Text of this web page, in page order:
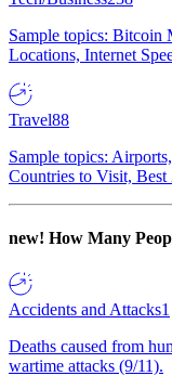
Sample topics: Bitcoin
Locations, Internet
Travel88
Sample topics:
Countries to Visit,
new! How Many
Accidents and Attacks1
Deaths caused from
wartime attacks (9/11).